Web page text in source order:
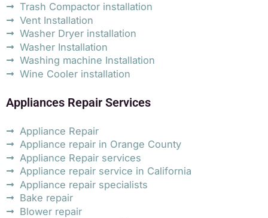
Trash Compactor installation
Vent Installation
Washer Dryer installation
Washer Installation
Washing machine Installation
Wine Cooler installation
Appliances Repair Services
Appliance Repair
Appliance repair in Orange County
Appliance Repair services
Appliance repair service in California
Appliance repair specialists
Bake repair
Blower repair